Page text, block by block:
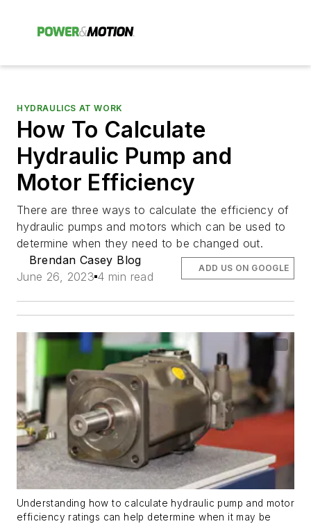
HYDRAULICS AT WORK
How To Calculate
Hydraulic Pump and
Motor Efficiency
There are three ways to calculate the efficiency of
hydraulic pumps and motors which can be used to
determine when they need to be changed out.
Brendan Casey Blog
June 26, 2023 4 min read
ADD US ON GOOGLE
Understanding how to calculate hydraulic pump and motor
efficiency ratings can help determine when it may be